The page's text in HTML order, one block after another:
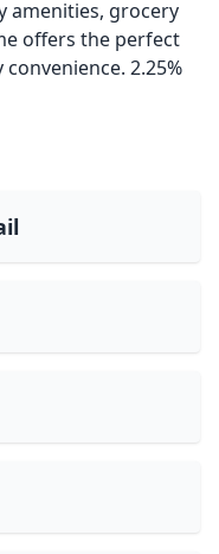
amenities, grocery
offers the perfect
2.25%